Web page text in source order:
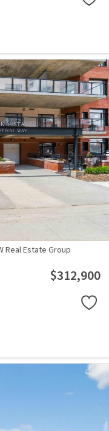
Real Estate Group
$312,900